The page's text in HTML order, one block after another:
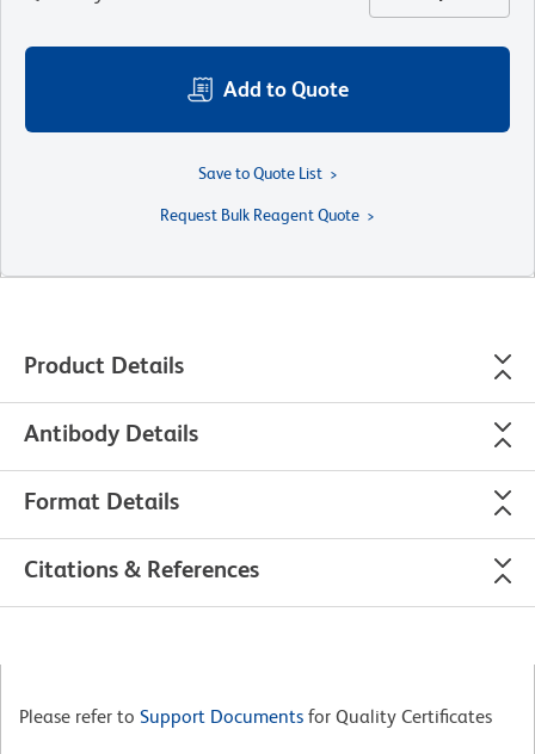
Add to Quote
Save to Quote List
Request Bulk Reagent Quote
Product Details
Antibody Details
Format Details
Citations & References
Please refer to Support Documents for Quality Certificates